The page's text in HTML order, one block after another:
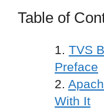
Table of
TVS
Preface
With It